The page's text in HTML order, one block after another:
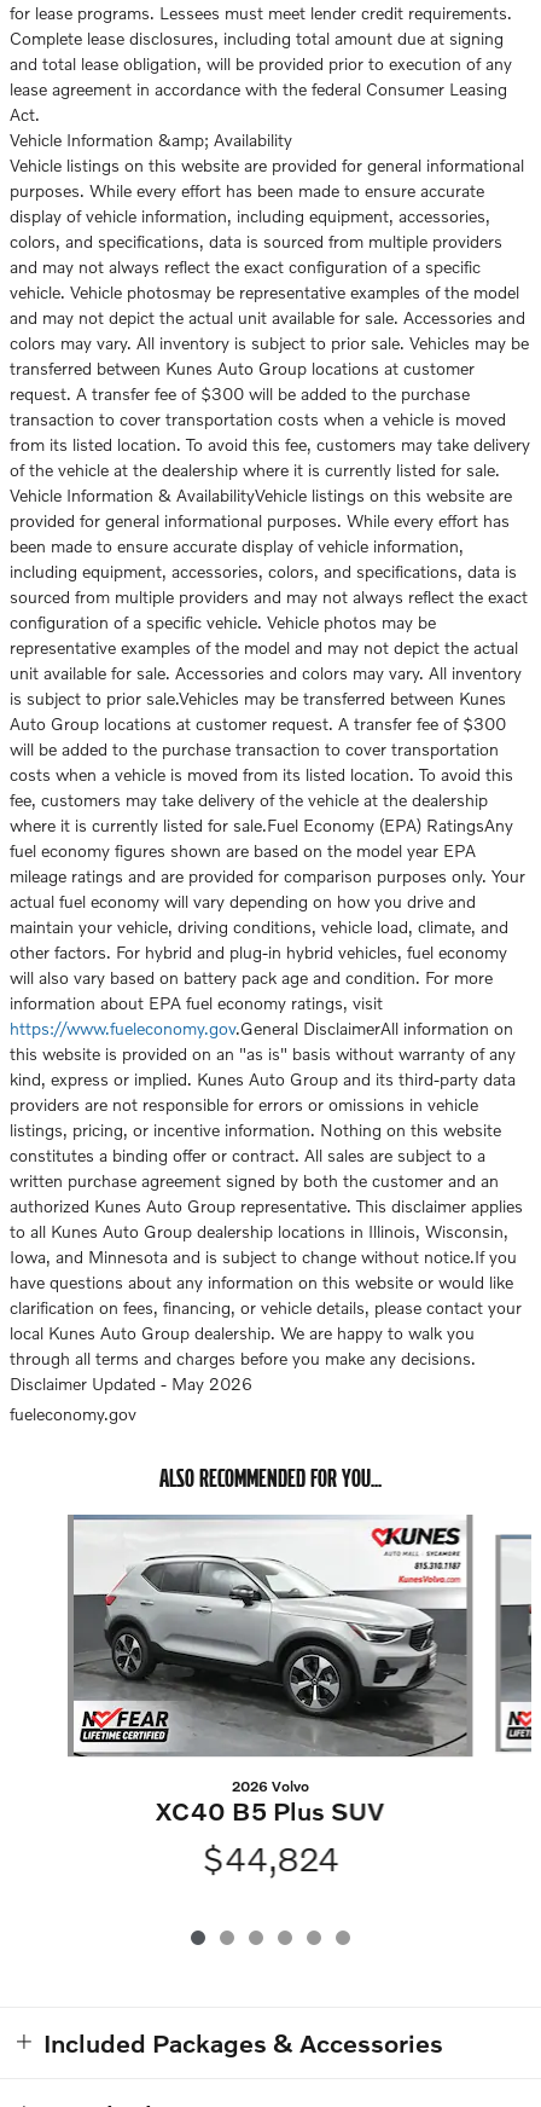
for lease programs. Lessees must meet lender credit requirements.
Complete lease disclosures, including total amount due at signing
and total lease obligation, will be provided prior to execution of any
lease agreement in accordance with the federal Consumer Leasing
Act.
Vehicle Information &amp; Availability
Vehicle listings on this website are provided for general informational
purposes. While every effort has been made to ensure accurate
display of vehicle information, including equipment, accessories,
colors, and specifications, data is sourced from multiple providers
and may not always reflect the exact configuration of a specific
vehicle. Vehicle photosmay be representative examples of the model
and may not depict the actual unit available for sale. Accessories and
colors may vary. All inventory is subject to prior sale. Vehicles may be
transferred between Kunes Auto Group locations at customer
request. A transfer fee of $300 will be added to the purchase
transaction to cover transportation costs when a vehicle is moved
from its listed location. To avoid this fee, customers may take delivery
of the vehicle at the dealership where it is currently listed for sale.
Vehicle Information & AvailabilityVehicle listings on this website are
provided for general informational purposes. While every effort has
been made to ensure accurate display of vehicle information,
including equipment, accessories, colors, and specifications, data is
sourced from multiple providers and may not always reflect the exact
configuration of a specific vehicle. Vehicle photos may be
representative examples of the model and may not depict the actual
unit available for sale. Accessories and colors may vary. All inventory
is subject to prior sale.Vehicles may be transferred between Kunes
Auto Group locations at customer request. A transfer fee of $300
will be added to the purchase transaction to cover transportation
costs when a vehicle is moved from its listed location. To avoid this
fee, customers may take delivery of the vehicle at the dealership
where it is currently listed for sale.Fuel Economy (EPA) RatingsAny
fuel economy figures shown are based on the model year EPA
mileage ratings and are provided for comparison purposes only. Your
actual fuel economy will vary depending on how you drive and
maintain your vehicle, driving conditions, vehicle load, climate, and
other factors. For hybrid and plug-in hybrid vehicles, fuel economy
will also vary based on battery pack age and condition. For more
information about EPA fuel economy ratings, visit
https://www.fueleconomy.gov.General DisclaimerAll information on
this website is provided on an "as is" basis without warranty of any
kind, express or implied. Kunes Auto Group and its third-party data
providers are not responsible for errors or omissions in vehicle
listings, pricing, or incentive information. Nothing on this website
constitutes a binding offer or contract. All sales are subject to a
written purchase agreement signed by both the customer and an
authorized Kunes Auto Group representative. This disclaimer applies
to all Kunes Auto Group dealership locations in Illinois, Wisconsin,
Iowa, and Minnesota and is subject to change without notice.If you
have questions about any information on this website or would like
clarification on fees, financing, or vehicle details, please contact your
local Kunes Auto Group dealership. We are happy to walk you
through all terms and charges before you make any decisions.
Disclaimer Updated - May 2026
fueleconomy.gov
ALSO RECOMMENDED FOR YOU...
Slide 1 of 6
2026 Volvo
XC40 B5 Plus SUV
$44,824
Included Packages & Accessories